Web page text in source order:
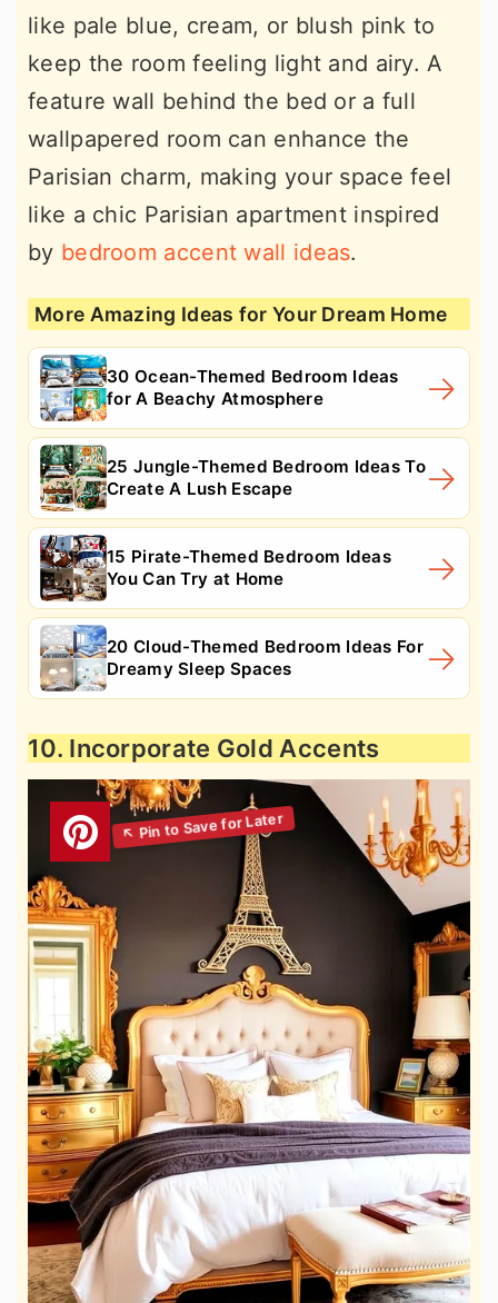
like pale blue, cream, or blush pink to
keep the room feeling light and airy. A
feature wall behind the bed or a full
wallpapered room can enhance the
Parisian charm, making your space feel
like a chic Parisian apartment inspired
by bedroom accent wall ideas.
More Amazing Ideas for Your Dream Home
30 Ocean-Themed Bedroom Ideas
for A Beachy Atmosphere
25 Jungle-Themed Bedroom Ideas To
Create A Lush Escape
15 Pirate-Themed Bedroom Ideas
You Can Try at Home
20 Cloud-Themed Bedroom Ideas For
Dreamy Sleep Spaces
10. Incorporate Gold Accents